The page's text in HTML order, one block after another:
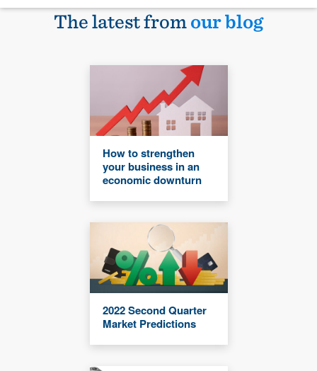
The latest fromour blog
How to strengthen
your business in an
economic downturn
2022 Second Quarter
Market Predictions